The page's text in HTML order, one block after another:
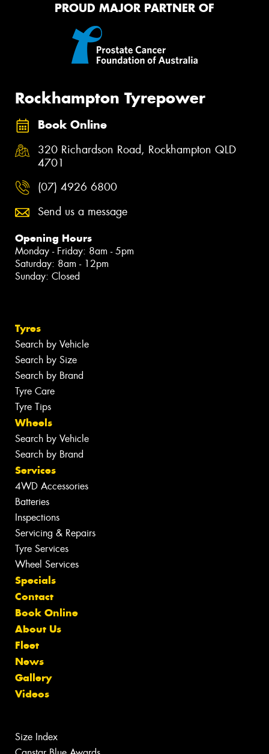
PROUD MAJOR PARTNER OF
Rockhampton Tyrepower
Book Online
320 Richardson Road, Rockhampton QLD
4701
(07) 4926 6800
Send us a message
Opening Hours
Monday - Friday: 8am - 5pm
Saturday: 8am - 12pm
Sunday: Closed
Tyres
Search by Vehicle
Search by Size
Search by Brand
Tyre Care
Tyre Tips
Wheels
Search by Vehicle
Search by Brand
Services
4WD Accessories
Batteries
Inspections
Servicing & Repairs
Tyre Services
Wheel Services
Specials
Contact
Book Online
About Us
Fleet
News
Gallery
Videos
Size Index